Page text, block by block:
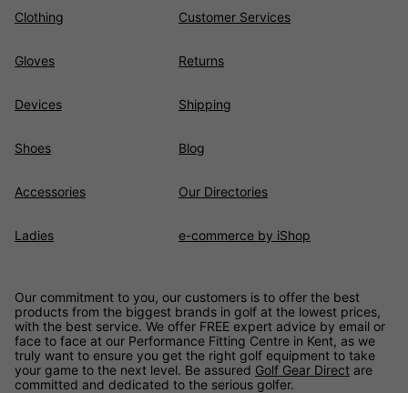
Clothing
Gloves
Devices
Shoes
Accessories
Ladies
Customer Services
Returns
Shipping
Blog
Our Directories
e-commerce by iShop
Our commitment to you, our customers is to offer the best
products from the biggest brands in golf at the lowest prices,
with the best service. We offer FREE expert advice by email or
face to face at our Performance Fitting Centre in Kent, as we
truly want to ensure you get the right golf equipment to take
your game to the next level. Be assured Golf Gear Direct are
committed and dedicated to the serious golfer.